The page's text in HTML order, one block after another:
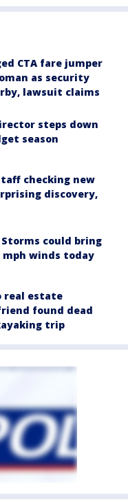
CTA fare jumper
as security
lawsuit claims
steps down
season
checking new
discovery,
could bring
mph winds today
real estate
found dead
trip